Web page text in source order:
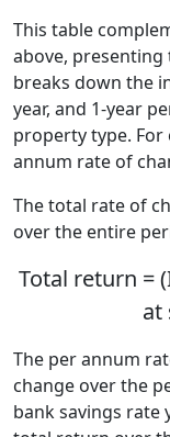
This table
above,
breaks down the
year, and 1-year
property type. For
annum rate of
The total rate of
over the entire
Total return =
at
The per annum
change over the
bank savings rate